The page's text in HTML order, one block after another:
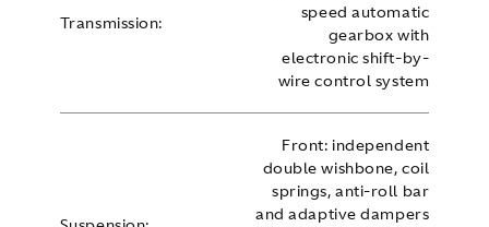
Transmission:
speed automatic
gearbox with
electronic shift-by-
wire control system
Front: independent
double wishbone, coil
springs, anti-roll bar
and adaptive dampers